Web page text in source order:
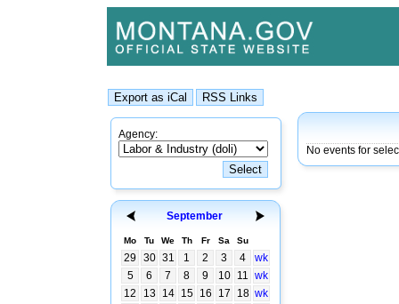
Agency:
September
Mo Tu We Th Fr Sa Su
29 30 31 1 2 3 4
wk
5
6 7 8 9 10 11 wk
12
13 14 15 16 17 18 wk
No events for